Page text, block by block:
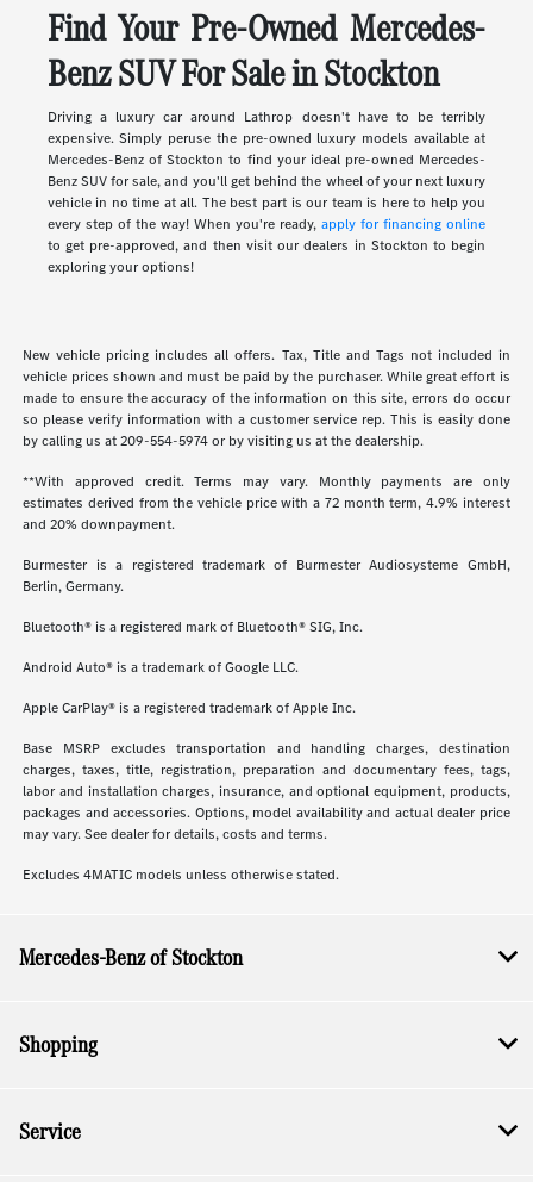
Find Your Pre-Owned Mercedes-
Benz SUV For Sale in Stockton
Driving a luxury car around Lathrop doesn't have to be terribly
expensive. Simply peruse the pre-owned luxury models available at
Mercedes-Benz of Stockton to find your ideal pre-owned Mercedes-
Benz SUV for sale, and you'll get behind the wheel of your next luxury
vehicle in no time at all. The best part is our team is here to help you
every step of the way! When you're ready,apply for financing online
to get pre-approved, and then visit our dealers in Stockton to begin
exploring your options!
New vehicle pricing includes all offers. Tax, Title and Tags not included in
vehicle prices shown and must be paid by the purchaser. While great effort is
made to ensure the accuracy of the information on this site, errors do occur
so please verify information with a customer service rep. This is easily done
by calling us at209-554-5974or by visiting us at the dealership.
**With approved credit. Terms may vary. Monthly payments are only
estimates derived from the vehicle price with a 72 month term, 4.9% interest
and 20% downpayment.
Burmester is a registered trademark of Burmester Audiosysteme GmbH,
Berlin, Germany.
Bluetooth® is a registered mark of Bluetooth® SIG, Inc.
Android Auto® is a trademark of Google LLC.
Apple CarPlay® is a registered trademark of Apple Inc.
Base MSRP excludes transportation and handling charges, destination
charges, taxes, title, registration, preparation and documentary fees, tags,
labor and installation charges, insurance, and optional equipment, products,
packages and accessories. Options, model availability and actual dealer price
may vary. See dealer for details, costs and terms.
Excludes 4MATIC models unless otherwise stated.
Mercedes-Benz of Stockton
Shopping
Service